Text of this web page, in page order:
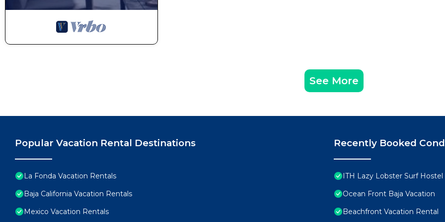
See More
Popular Vacation Rental Destinations
La Fonda Vacation Rentals
Baja California Vacation Rentals
Mexico Vacation Rentals
Recently Booked
ITH Lazy Lobster Surf Hostel
Ocean Front Baja Vacation
Beachfront Vacation Rental